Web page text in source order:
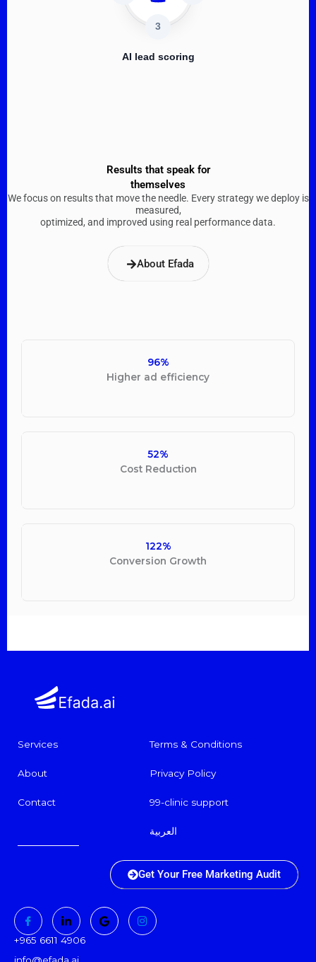
3
AI lead scoring
Results that speak for
themselves
We focus on results that move the needle. Every strategy we deploy is
measured,
optimized, and improved using real performance data.​
About Efada
96%
Higher ad efficiency
52%
Cost Reduction
122%
Conversion Growth
Services
About
Contact
Terms & Conditions
Privacy Policy
99-clinic support
العربية
Get Your Free Marketing Audit
+965 6611 4906